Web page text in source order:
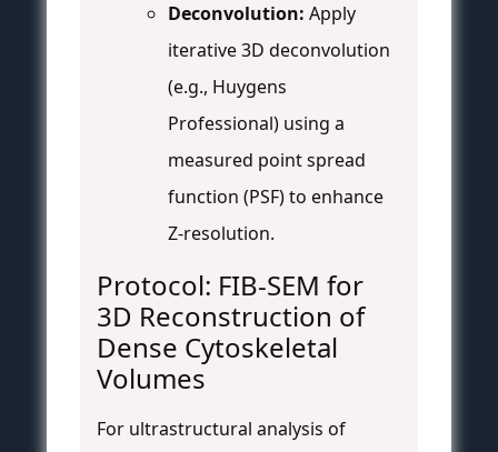
Deconvolution: Apply
iterative 3D deconvolution
(e.g., Huygens
Professional) using a
measured point spread
function (PSF) to enhance
Z-resolution.
Protocol: FIB-SEM for
3D Reconstruction of
Dense Cytoskeletal
Volumes
For ultrastructural analysis of